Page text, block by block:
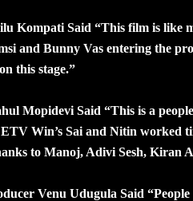
Kompati Said “This film is like
and Bunny Vas entering the
this stage.”
Mopidevi Said “This is a
Win’s Sai and Nitin worked
to Manoj, Adivi Sesh, Kiran
Venu Udugula Said